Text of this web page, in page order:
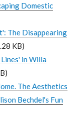
Domestic
The Disappearing
KB)
in Willa
The Aesthetics
Bechdel's Fun